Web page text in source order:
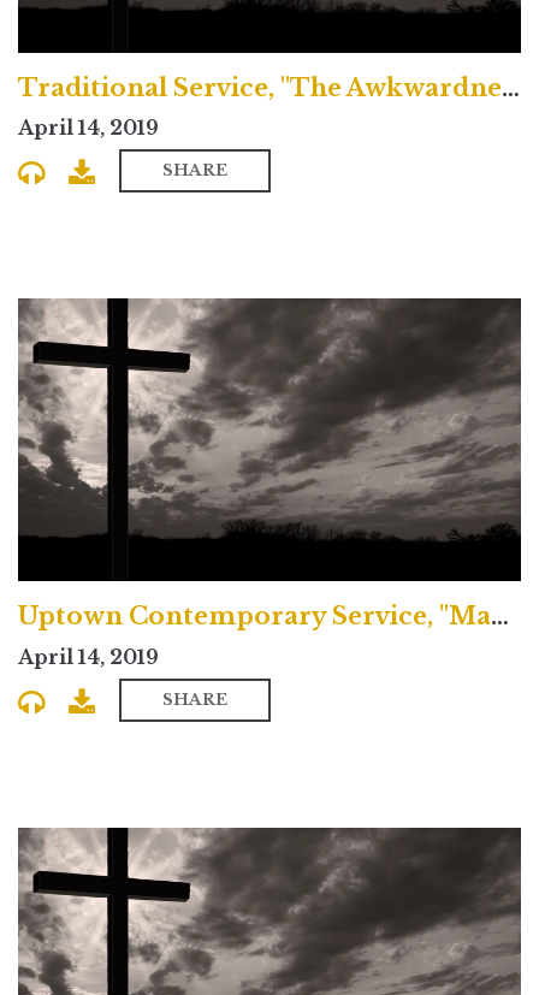
Traditional Service, "The Awkwardness of It All"
April 14, 2019
SHARE
Uptown Contemporary Service, "Making Peace with the Peace of Christ"
April 14, 2019
SHARE